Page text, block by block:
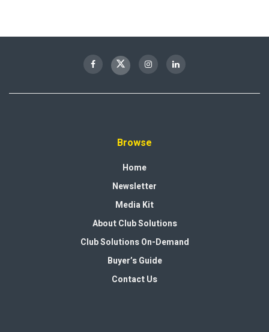
Browse
Home
Newsletter
Media Kit
About Club Solutions
Club Solutions On-Demand
Buyer’s Guide
Contact Us